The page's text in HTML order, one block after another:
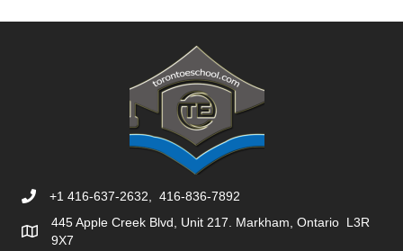
+1 416-637-2632, 416-836-7892
445 Apple Creek Blvd, Unit 217. Markham, Ontario L3R
9X7